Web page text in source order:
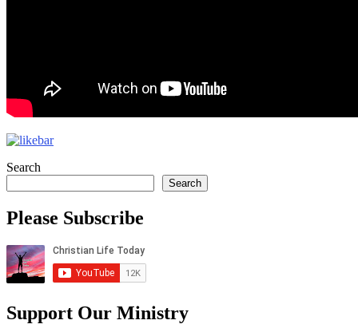
Search
Search
Please Subscribe
Support Our Ministry